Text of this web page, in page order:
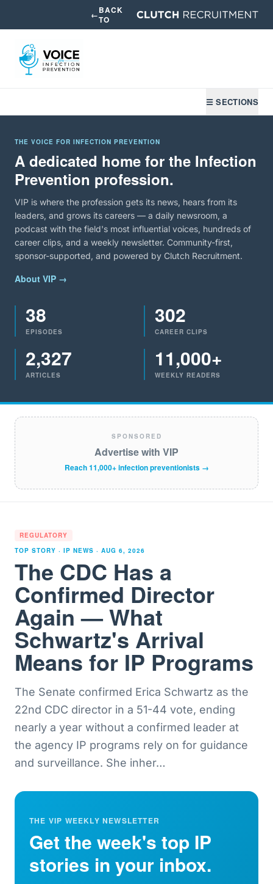
←BACK
TO
☰ SECTIONS
THE VOICE FOR INFECTION PREVENTION
A dedicated home for the Infection
Prevention profession.
VIP is where the profession gets its news, hears from its
leaders, and grows its careers — a daily newsroom, a
podcast with the field's most influential voices, hundreds of
career clips, and a weekly newsletter. Community-first,
sponsor-supported, and powered by Clutch Recruitment.
About VIP →
38
EPISODES
302
CAREER CLIPS
2,327
ARTICLES
11,000+
WEEKLY READERS
SPONSORED
Advertise with VIP
Reach 11,000+ infection preventionists →
REGULATORY
TOP STORY · IP NEWS · AUG 6, 2026
The CDC Has a
Confirmed Director
Again — What
Schwartz's Arrival
Means for IP Programs
The Senate confirmed Erica Schwartz as the
22nd CDC director in a 51-44 vote, ending
nearly a year without a confirmed leader at
the agency IP programs rely on for guidance
and surveillance. She inher…
THE VIP WEEKLY NEWSLETTER
Get the week's top IP
stories in your inbox.